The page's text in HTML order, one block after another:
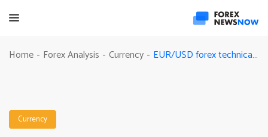
Home - Forex Analysis - Currency - EUR/USD forex technical analysis round-up: Oct. 27
Currency